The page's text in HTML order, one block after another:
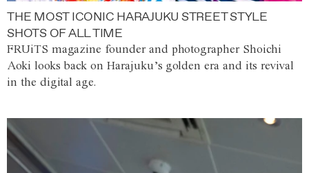
THE MOST ICONIC HARAJUKU STREET STYLE
SHOTS OF ALL TIME
FRUiTS magazine founder and photographer Shoichi
Aoki looks back on Harajuku’s golden era and its revival
in the digital age.